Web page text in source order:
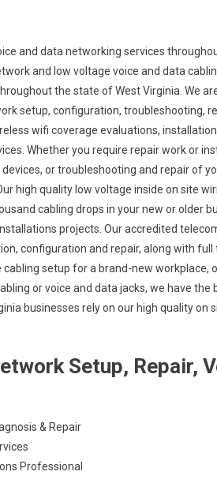
and data networking services
and low voltage voice and data
the state of West Virginia. We
setup, configuration, troubleshooting,
wifi coverage evaluations,
Whether you require repair work or
or troubleshooting and repair of
high quality low voltage inside on site
cabling drops in your new or older
projects. Our accredited
configuration and repair, along with
setup for a brand-new workplace,
or voice and data jacks, we have the
businesses rely on our high quality on
Setup, Repair,
& Repair
Professional